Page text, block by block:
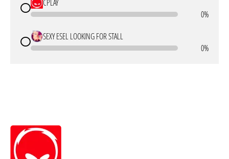
CPLAY
0%
SEXY ESEL LOOKING FOR STALL
0%